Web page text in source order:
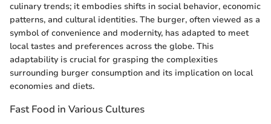
culinary trends; it embodies shifts in social behavior, economic
patterns, and cultural identities. The burger, often viewed as a
symbol of convenience and modernity, has adapted to meet
local tastes and preferences across the globe. This
adaptability is crucial for grasping the complexities
surrounding burger consumption and its implication on local
economies and diets.
Fast Food in Various Cultures